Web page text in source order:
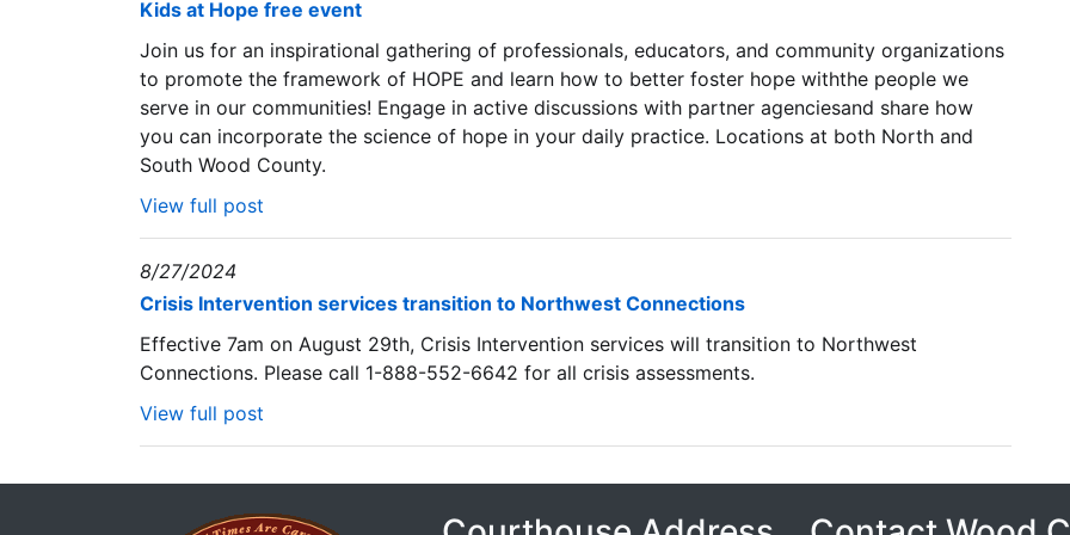
Kids at Hope free event
Join us for an inspirational gathering of professionals, educators, and community organizations
to promote the framework of HOPE and learn how to better foster hope withthe people we
serve in our communities! Engage in active discussions with partner agenciesand share how
you can incorporate the science of hope in your daily practice. Locations at both North and
South Wood County.
View full post
8/27/2024
Crisis Intervention services transition to Northwest Connections
Effective 7am on August 29th, Crisis Intervention services will transition to Northwest
Connections. Please call 1-888-552-6642 for all crisis assessments.
View full post